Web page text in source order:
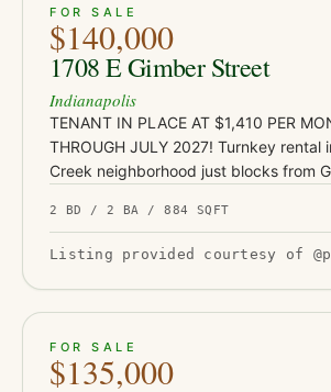
ACTIVE JUST LISTED
FOR SALE
$140,000
1708 E Gimber Street
Indianapolis
TENANT IN PLACE AT $1,410 PER
THROUGH JULY 2027! Turnkey rental
Creek neighborhood just blocks from
Square's restaurants and…
2 BD / 2 BA / 884 SQFT
Listing provided courtesy of
ACTIVE JUST LISTED
FOR SALE
$135,000